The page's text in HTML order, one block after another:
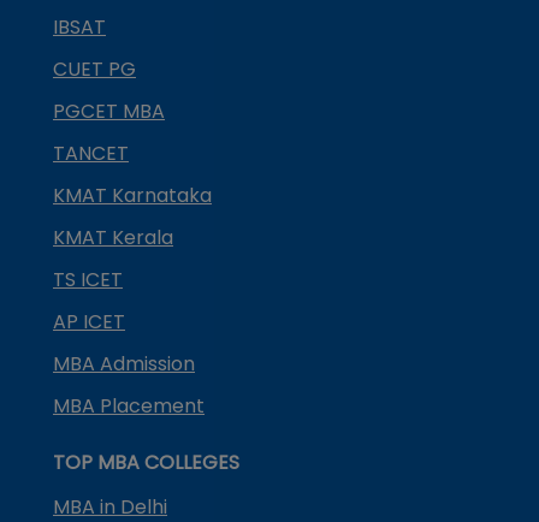
IBSAT
CUET PG
PGCET MBA
TANCET
KMAT Karnataka
KMAT Kerala
TS ICET
AP ICET
MBA Admission
MBA Placement
TOP MBA COLLEGES
MBA in Delhi